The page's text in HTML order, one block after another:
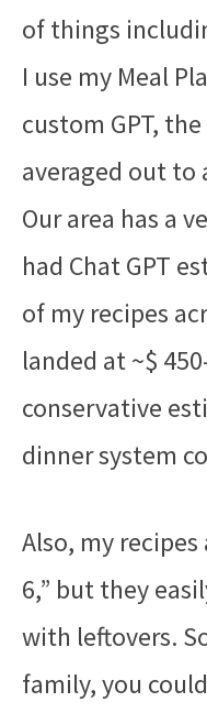
of things
I use my Meal
custom GPT,
averaged out to
Our area has a
had Chat GPT
of my recipes
landed at ~$
conservative
dinner system
Also, my
6,” but they
with leftovers.
family, you